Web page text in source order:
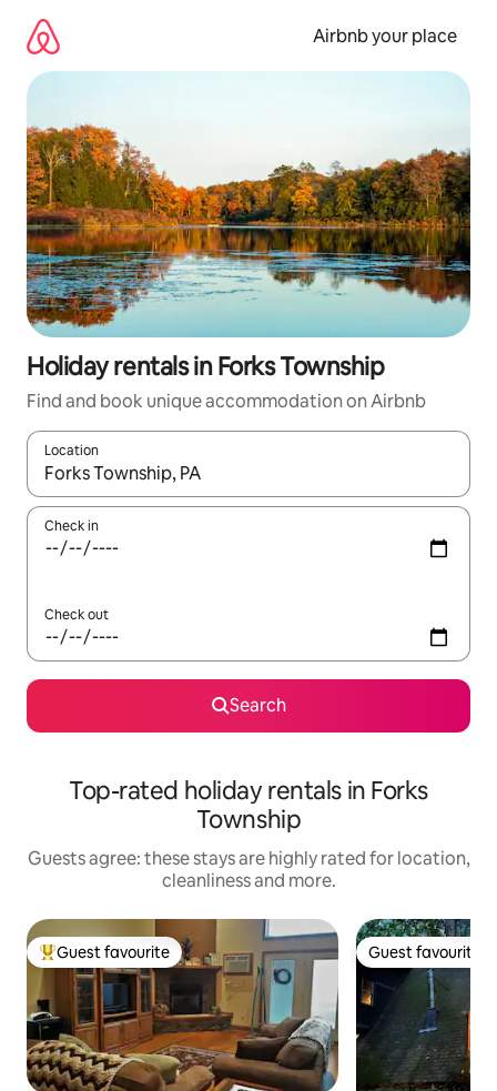
content
Airbnb your place
Holiday rentals in Forks Township
Find and book unique accommodation on Airbnb
Location
When results are available, navigate with the up and down
Check in
Check out
Search
Top-rated holiday rentals in Forks
Township
Guests agree: these stays are highly rated for location,
cleanliness and more.
Top guest favourite
Guest favourite Guest favourite
Guest favourite